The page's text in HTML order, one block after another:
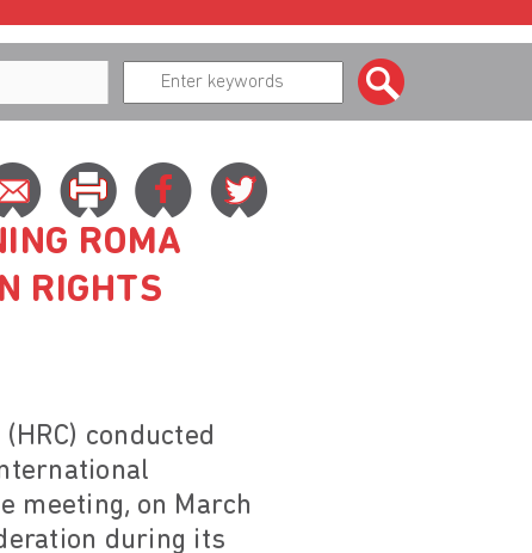
ROMA
RIGHTS
conducted
meeting, on March
during its